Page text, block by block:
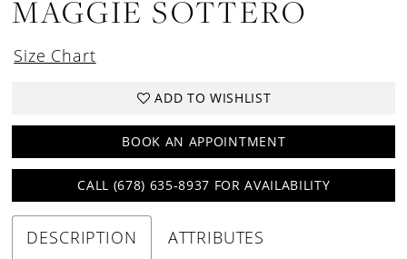
MAGGIE SOTTERO
Size Chart
ADD TO WISHLIST
BOOK AN APPOINTMENT
CALL (678) 635‑8937 FOR AVAILABILITY
DESCRIPTION ATTRIBUTES